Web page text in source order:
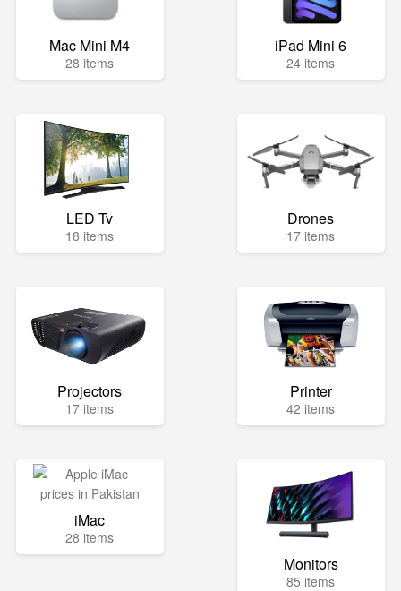
Mac Mini M4
28 items
iPad Mini 6
24 items
LED Tv
18 items
Drones
17 items
Projectors
17 items
Printer
42 items
iMac
28 items
Monitors
85 items